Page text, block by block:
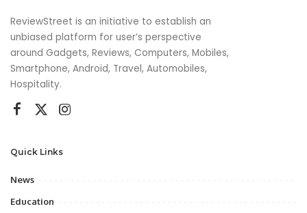
ReviewStreet is an initiative to establish an
unbiased platform for user’s perspective
around Gadgets, Reviews, Computers, Mobiles,
Smartphone, Android, Travel, Automobiles,
Hospitality.
Quick Links
News
Education